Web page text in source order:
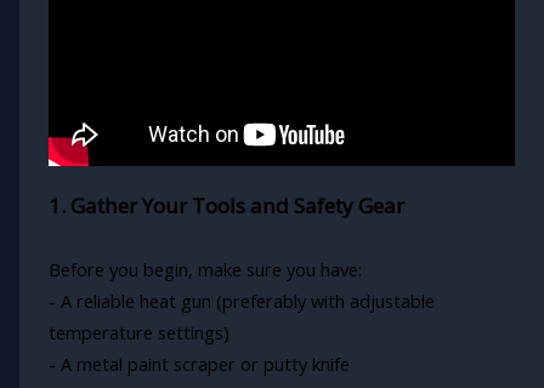
1. Gather Your Tools and Safety Gear
Before you begin, make sure you have:
- A reliable heat gun (preferably with adjustable
temperature settings)
- A metal paint scraper or putty knife